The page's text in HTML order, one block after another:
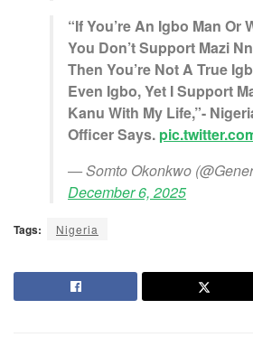
“If You’re An Igbo Man Or
You Don’t Support Mazi
Then You’re Not A True
Even Igbo, Yet I Support
Kanu With My Life,”-
Officer Says.
— Somto Okonkwo
December 6, 2025
Tags: Nigeria